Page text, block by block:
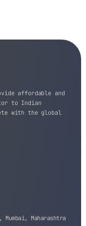
affordable and
to Indian
with the global
Mumbai, Maharashtra